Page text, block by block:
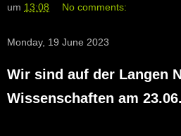
um 13:08 No comments:
Monday, 19 June 2023
Wir sind auf der Langen
Wissenschaften am